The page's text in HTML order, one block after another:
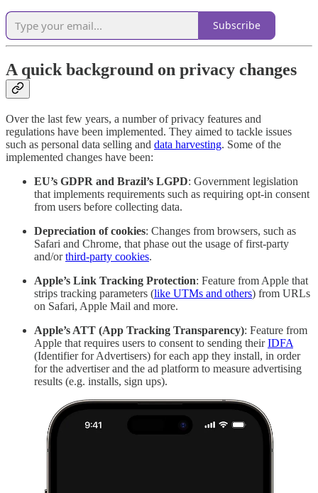
Subscribe
A quick background on privacy changes
Over the last few years, a number of privacy features and
regulations have been implemented. They aimed to tackle issues
such as personal data selling and data harvesting. Some of the
implemented changes have been:
EU’s GDPR and Brazil’s LGPD: Government legislation
that implements requirements such as requiring opt-in consent
from users before collecting data.
Depreciation of cookies: Changes from browsers, such as
Safari and Chrome, that phase out the usage of first-party
and/orthird-party cookies.
Apple’s Link Tracking Protection: Feature from Apple that
strips tracking parameters (like UTMs and others) from URLs
on Safari, Apple Mail and more.
Apple’s ATT (App Tracking Transparency): Feature from
Apple that requires users to consent to sending theirIDFA
(Identifier for Advertisers) for each app they install, in order
for the advertiser and the ad platform to measure advertising
results (e.g. installs, sign ups).